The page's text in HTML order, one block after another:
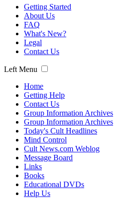
Getting Started
About Us
FAQ
What's New?
Legal
Contact Us
Left Menu
Home
Getting Help
Contact Us
Group Information Archives
Group Information Archives
Today's Cult Headlines
Mind Control
Cult News.com Weblog
Message Board
Links
Books
Educational DVDs
Help Us